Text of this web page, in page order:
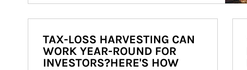
TAX-LOSS HARVESTING CAN
WORK YEAR-ROUND FOR
INVESTORS?HERE'S HOW